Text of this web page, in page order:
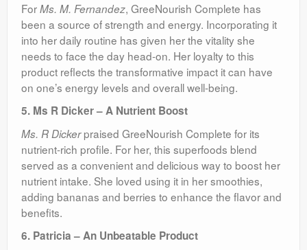
ForMs. M. Fernandez, GreeNourish Complete has
been a source of strength and energy. Incorporating it
into her daily routine has given her the vitality she
needs to face the day head-on. Her loyalty to this
product reflects the transformative impact it can have
on one’s energy levels and overall well-being.
5. Ms R Dicker – A Nutrient Boost
Ms. R Dickerpraised GreeNourish Complete for its
nutrient-rich profile. For her, this superfoods blend
served as a convenient and delicious way to boost her
nutrient intake. She loved using it in her smoothies,
adding bananas and berries to enhance the flavor and
benefits.
6. Patricia – An Unbeatable Product